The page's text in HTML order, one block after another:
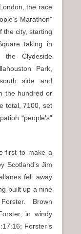
the race
Marathon”
the city, starting
taking in
the Clydeside
Park,
side and
the hundred or
total, 7100, set
“people’s”
first to make a
Scotland’s Jim
fell away
built up a nine
Forster. Brown
in windy
Forster’s